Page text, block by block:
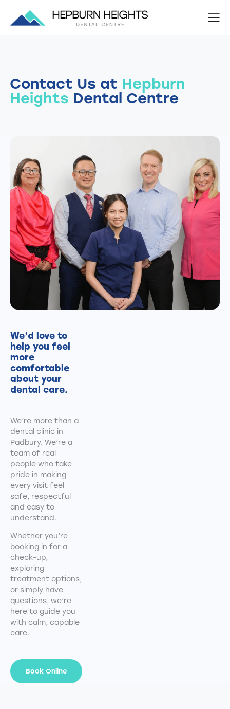
Contact Us at Hepburn
Heights Dental Centre
We’d love to
help you feel
more
comfortable
about your
dental care.
We’re more than a
dental clinic in
Padbury. We’re a
team of real
people who take
pride in making
every visit feel
safe, respectful
and easy to
understand.
Whether you’re
booking in for a
check-up,
exploring
treatment options,
or simply have
questions, we’re
here to guide you
with calm, capable
care.
Book Online